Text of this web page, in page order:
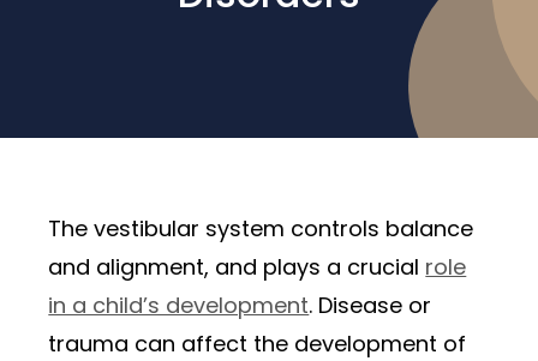
The vestibular system controls balance
and alignment, and plays a crucial role
in a child’s development. Disease or
trauma can affect the development of